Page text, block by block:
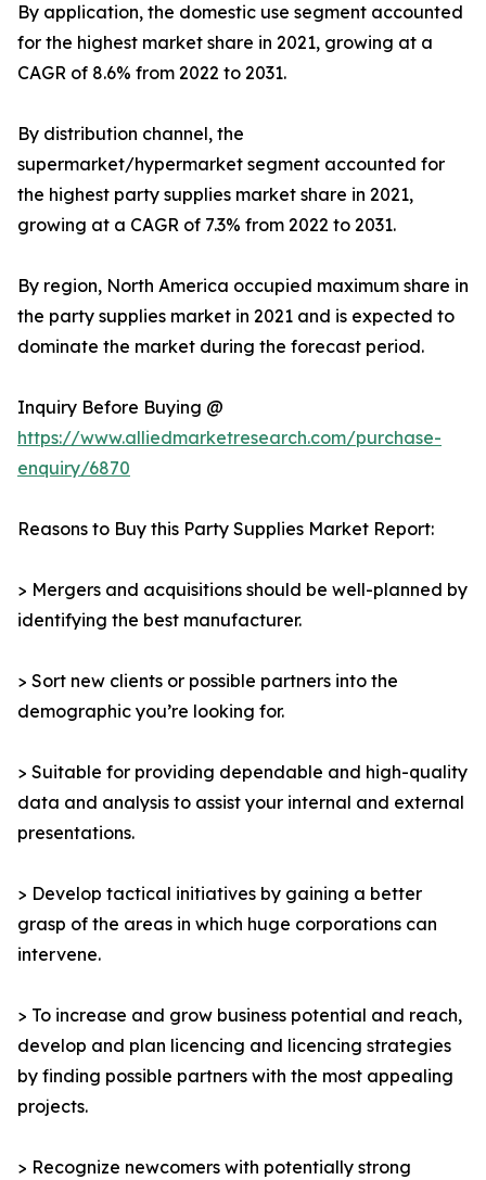
By application, the domestic use segment accounted
for the highest market share in 2021, growing at a
CAGR of 8.6% from 2022 to 2031.
By distribution channel, the
supermarket/hypermarket segment accounted for
the highest party supplies market share in 2021,
growing at a CAGR of 7.3% from 2022 to 2031.
By region, North America occupied maximum share in
the party supplies market in 2021 and is expected to
dominate the market during the forecast period.
Inquiry Before Buying @
https://www.alliedmarketresearch.com/purchase-
enquiry/6870
Reasons to Buy this Party Supplies Market Report:
> Mergers and acquisitions should be well-planned by
identifying the best manufacturer.
> Sort new clients or possible partners into the
demographic you’re looking for.
> Suitable for providing dependable and high-quality
data and analysis to assist your internal and external
presentations.
> Develop tactical initiatives by gaining a better
grasp of the areas in which huge corporations can
intervene.
> To increase and grow business potential and reach,
develop and plan licencing and licencing strategies
by finding possible partners with the most appealing
projects.
> Recognize newcomers with potentially strong